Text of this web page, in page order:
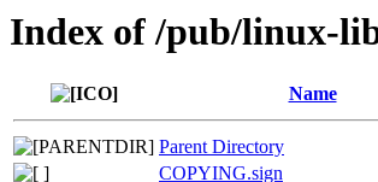
Index of /pub/linux-
Name
Parent Directory
COPYING.sign